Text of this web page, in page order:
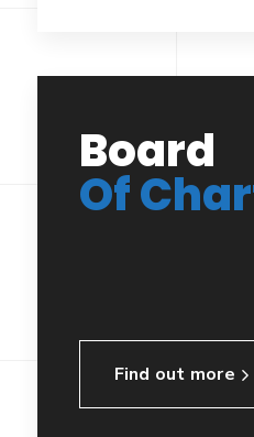
Board
Of
Find out more